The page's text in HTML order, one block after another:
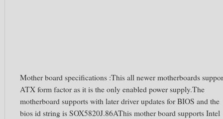
Mother board specifications :This all newer motherboards
ATX form factor as it is the only enabled power supply.The
motherboard supports with later driver updates for BIOS and the
bios id string is SOX5820J.86AThis mother board supports Intel